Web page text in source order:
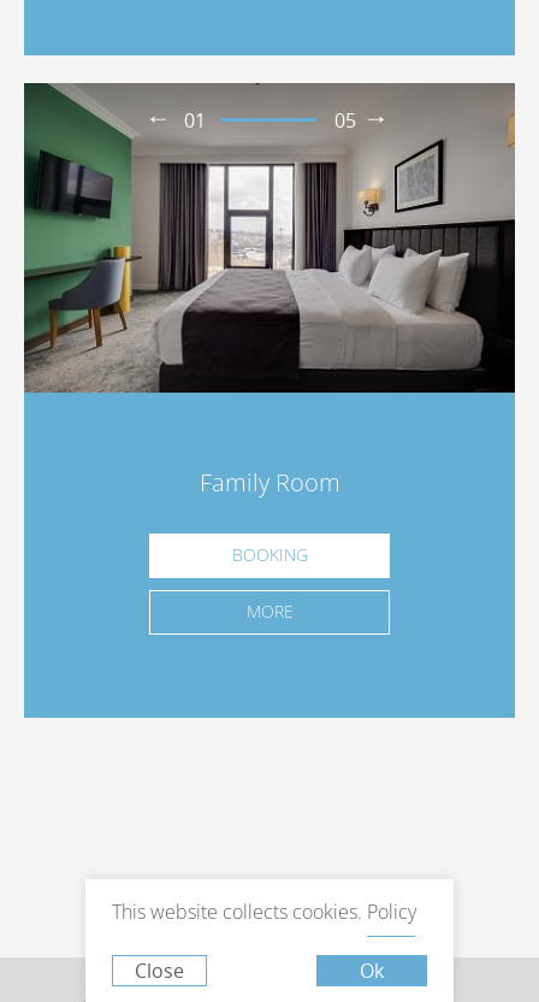
01 05
Family Room
BOOKING
MORE
This website collects cookies. Policy
Close Ok